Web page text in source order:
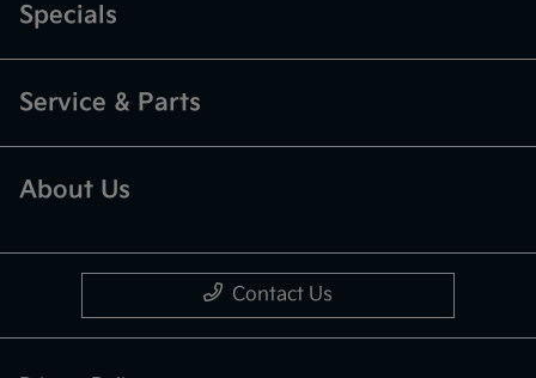
Specials
Service & Parts
About Us
Contact Us